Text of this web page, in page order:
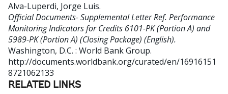
Alva-Luperdi, Jorge Luis.
Official Documents- Supplemental Letter Ref. Performance
Monitoring Indicators for Credits 6101-PK (Portion A) and
5989-PK (Portion A) (Closing Package) (English).
Washington, D.C. : World Bank Group.
http://documents.worldbank.org/curated/en/16916151
8721062133
RELATED LINKS